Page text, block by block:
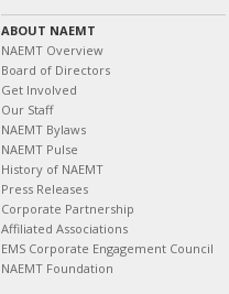
ABOUT NAEMT
NAEMT Overview
Board of Directors
Get Involved
Our Staff
NAEMT Bylaws
NAEMT Pulse
History of NAEMT
Press Releases
Corporate Partnership
Affiliated Associations
EMS Corporate Engagement Council
NAEMT Foundation